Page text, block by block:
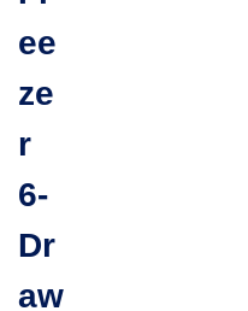
ee
ze
r
6-
Dr
aw